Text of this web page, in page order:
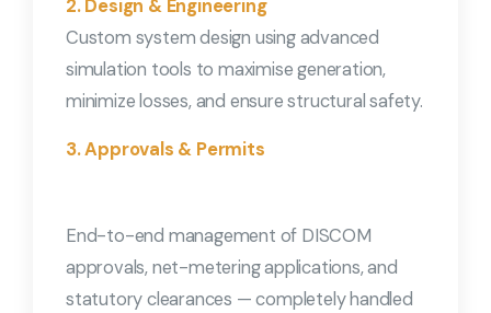
2. Design & Engineering
Custom system design using advanced
simulation tools to maximise generation,
minimize losses, and ensure structural safety.
3. Approvals & Permits
End-to-end management of DISCOM
approvals, net-metering applications, and
statutory clearances — completely handled